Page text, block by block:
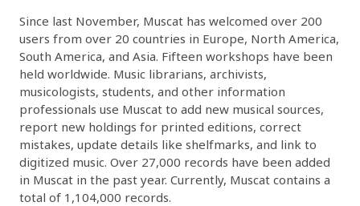
Since last November, Muscat has welcomed over 200
users from over 20 countries in Europe, North America,
South America, and Asia. Fifteen workshops have been
held worldwide. Music librarians, archivists,
musicologists, students, and other information
professionals use Muscat to add new musical sources,
report new holdings for printed editions, correct
mistakes, update details like shelfmarks, and link to
digitized music. Over 27,000 records have been added
in Muscat in the past year. Currently, Muscat contains a
total of 1,104,000 records.